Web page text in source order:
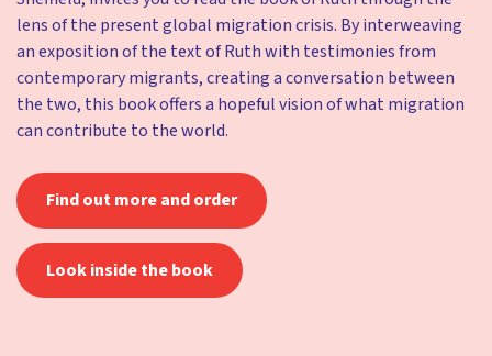
lens of the present global migration crisis. By interweaving
an exposition of the text of Ruth with testimonies from
contemporary migrants, creating a conversation between
the two, this book offers a hopeful vision of what migration
can contribute to the world.
Find out more and order
Look inside the book